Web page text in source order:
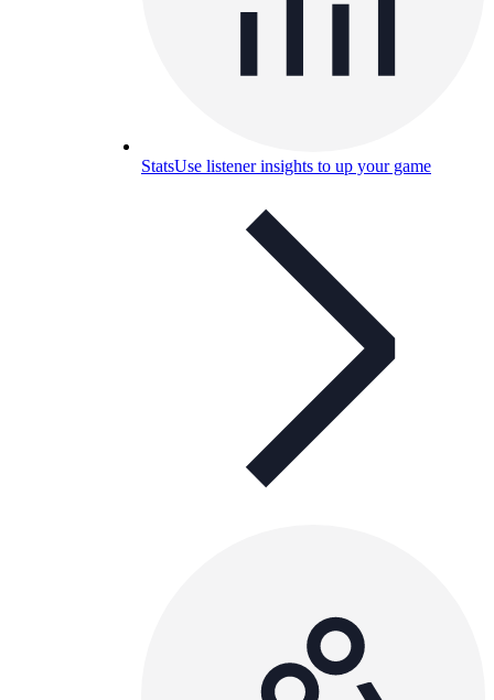
StatsUse listener insights to up your game